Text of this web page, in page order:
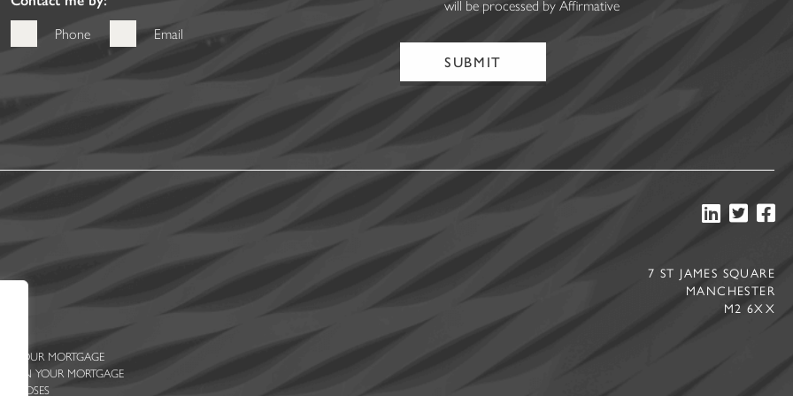
Phone
Email
will be processed by Affirmative
7 ST JAMES SQUARE
MANCHESTER
M2 6XX
YOUR MORTGAGE
ON YOUR MORTGAGE